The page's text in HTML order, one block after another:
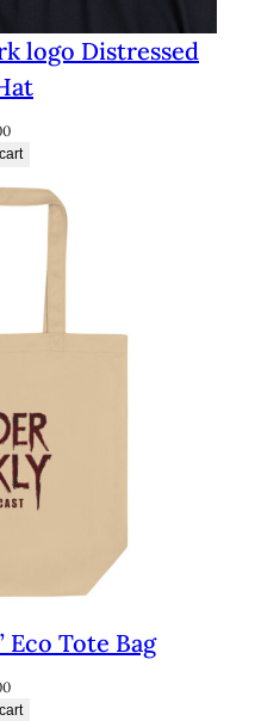
logo Distressed
Eco Tote Bag